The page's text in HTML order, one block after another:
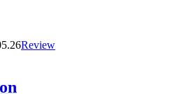
Review